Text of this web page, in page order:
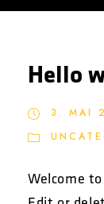
Hello
3. MAI
Welcome